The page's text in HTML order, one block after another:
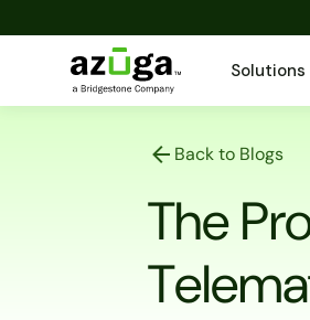
Solutions
Back to Blogs
The